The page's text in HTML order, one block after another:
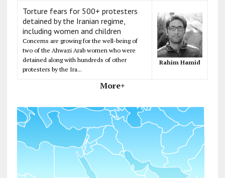
Torture fears for 500+ protesters
detained by the Iranian regime,
including women and children
Concerns are growing for the well-being of
two of the Ahwazi Arab women who were
detained along with hundreds of other
protesters by the Ira...
Rahim Hamid
More+